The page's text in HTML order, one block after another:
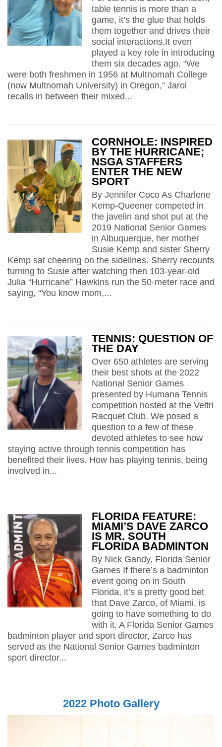
table tennis is more than a
game, it’s the glue that holds
them together and drives their
social interactions.It even
played a key role in introducing
them six decades ago. “We
were both freshmen in 1956 at Multnomah College
(now Multnomah University) in Oregon,” Jarol
recalls in between their mixed...
CORNHOLE: INSPIRED
BY THE HURRICANE;
NSGA STAFFERS
ENTER THE NEW
SPORT
By Jennifer Coco As Charlene
Kemp-Queener competed in
the javelin and shot put at the
2019 National Senior Games
in Albuquerque, her mother
Susie Kemp and sister Sherry
Kemp sat cheering on the sidelines. Sherry recounts
turning to Susie after watching then 103-year-old
Julia “Hurricane” Hawkins run the 50-meter race and
saying, “You know mom,...
TENNIS: QUESTION OF
THE DAY
Over 650 athletes are serving
their best shots at the 2022
National Senior Games
presented by Humana Tennis
competition hosted at the Veltri
Racquet Club. We posed a
question to a few of these
devoted athletes to see how
staying active through tennis competition has
benefited their lives. How has playing tennis, being
involved in...
FLORIDA FEATURE:
MIAMI’S DAVE ZARCO
IS MR. SOUTH
FLORIDA BADMINTON
By Nick Gandy, Florida Senior
Games If there’s a badminton
event going on in South
Florida, it’s a pretty good bet
that Dave Zarco, of Miami, is
going to have something to do
with it. A Florida Senior Games
badminton player and sport director, Zarco has
served as the National Senior Games badminton
sport director...
2022 Photo Gallery